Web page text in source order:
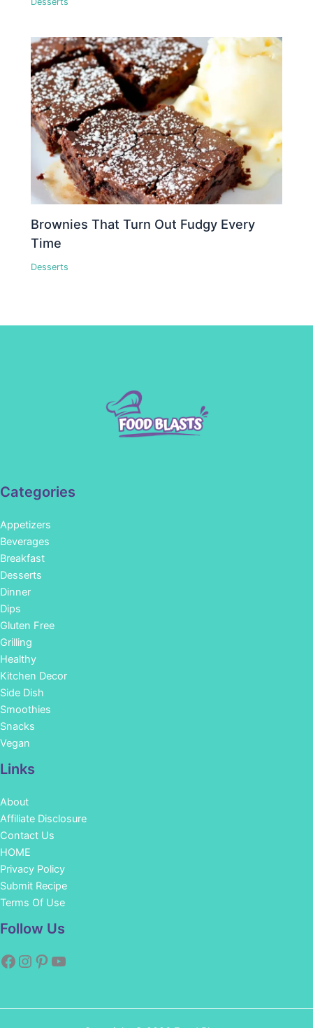
Brownies That Turn Out Fudgy Every
Time
Desserts
Categories
Appetizers
Beverages
Breakfast
Desserts
Dinner
Dips
Gluten Free
Grilling
Healthy
Kitchen Decor
Side Dish
Smoothies
Snacks
Vegan
Links
About
Affiliate Disclosure
Contact Us
HOME
Privacy Policy
Submit Recipe
Terms Of Use
Follow Us